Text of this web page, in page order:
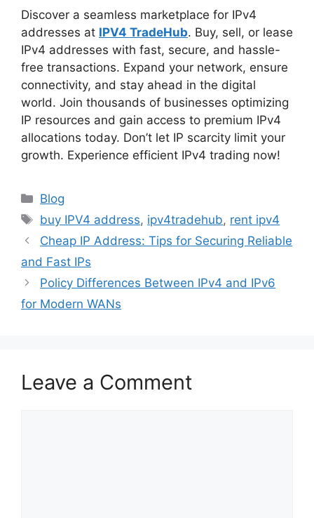
Discover a seamless marketplace for IPv4
addresses at IPV4 TradeHub. Buy, sell, or lease
IPv4 addresses with fast, secure, and hassle-
free transactions. Expand your network, ensure
connectivity, and stay ahead in the digital
world. Join thousands of businesses optimizing
IP resources and gain access to premium IPv4
allocations today. Don’t let IP scarcity limit your
growth. Experience efficient IPv4 trading now!
Blog
buy IPV4 address, ipv4tradehub, rent ipv4
Cheap IP Address: Tips for Securing Reliable
and Fast IPs
Policy Differences Between IPv4 and IPv6
for Modern WANs
Leave a Comment